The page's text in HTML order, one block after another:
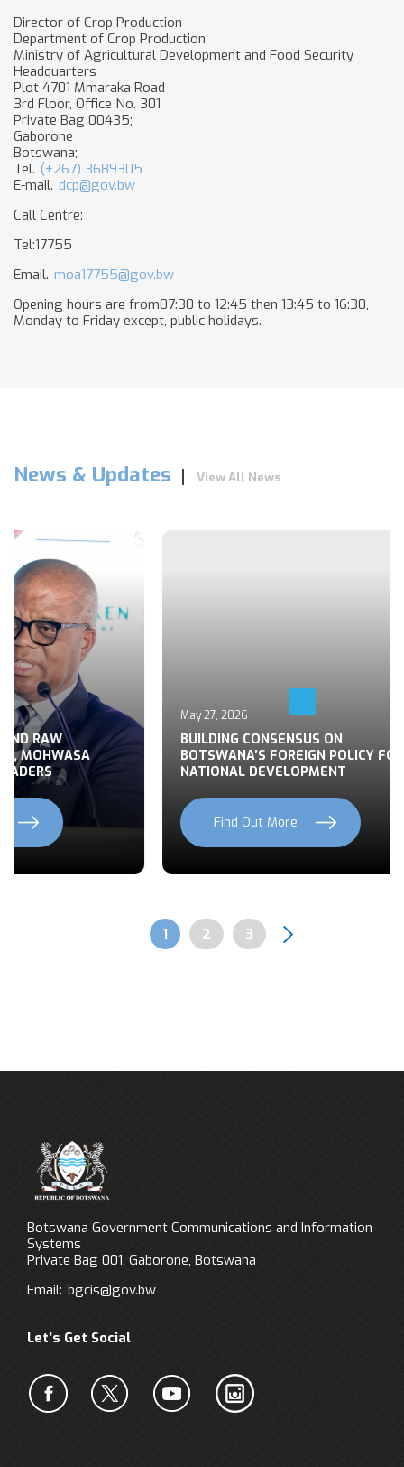
Director of Crop Production
Department of Crop Production
Ministry of Agricultural Development and Food Security
Headquarters
Plot 4701 Mmaraka Road
3rd Floor, Office No. 301
Private Bag 00435;
Gaborone
Botswana;
Tel. (+267) 3689305
E-mail. dcp@gov.bw
Call Centre:
Tel:17755
Email. moa17755@gov.bw
Opening hours are from07:30 to 12:45 then 13:45 to 16:30,
Monday to Friday except, public holidays​.
News & Updates View All News
RAW
MOHWASA
May 27, 2026
BUILDING CONSENSUS ON
BOTSWANA’S FOREIGN POLICY FOR
NATIONAL DEVELOPMENT
Find Out More
Pagination
Page
1 Page
2 Page
3
Botswana Government Communications and Information
Systems
Private Bag 001, Gaborone, Botswana
Email: bgcis@gov.bw
Let’s Get Social